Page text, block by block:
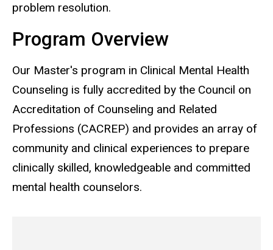
problem resolution.
Program Overview
Our Master's program in Clinical Mental Health
Counseling is fully accredited by the Council on
Accreditation of Counseling and Related
Professions (CACREP) and provides an array of
community and clinical experiences to prepare
clinically skilled, knowledgeable and committed
mental health counselors.